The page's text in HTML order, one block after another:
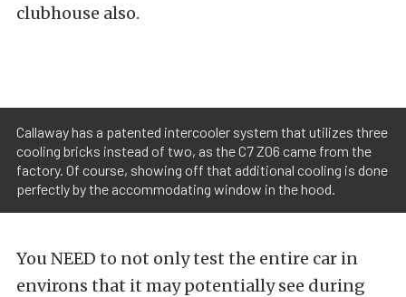
clubhouse also.
Callaway has a patented intercooler system that utilizes three
cooling bricks instead of two, as the C7 Z06 came from the
factory. Of course, showing off that additional cooling is done
perfectly by the accommodating window in the hood.
You NEED to not only test the entire car in
environs that it may potentially see during